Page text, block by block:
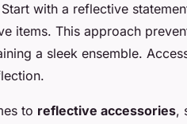
with a reflective
items. This approach
a sleek ensemble.
to reflective accessories,